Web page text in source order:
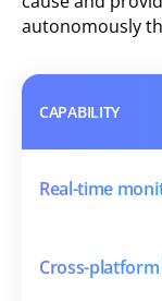
autonomously
CAPABILITY
Real-time
Cross-